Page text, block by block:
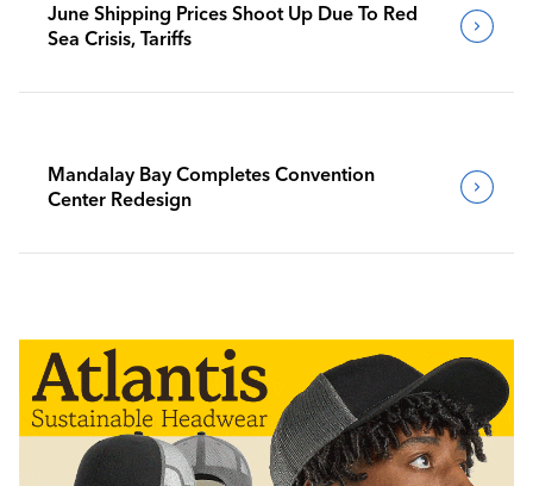
June Shipping Prices Shoot Up Due To Red
Sea Crisis, Tariffs
Mandalay Bay Completes Convention
Center Redesign